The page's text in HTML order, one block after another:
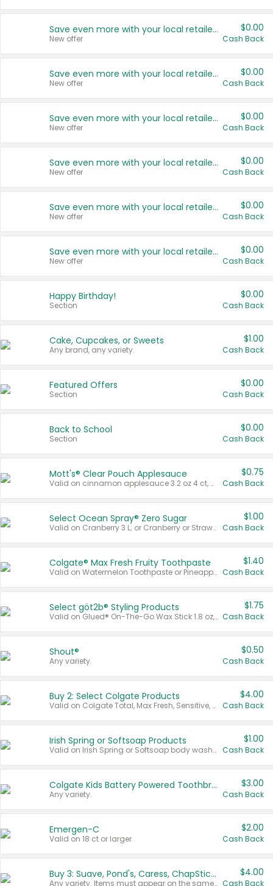
Save even more with your local retailers
New offer
$0.00
Cash Back
Save even more with your local retailers
New offer
$0.00
Cash Back
Save even more with your local retailers
New offer
$0.00
Cash Back
Save even more with your local retailers
New offer
$0.00
Cash Back
Save even more with your local retailers
New offer
$0.00
Cash Back
Save even more with your local retailers
New offer
$0.00
Cash Back
Happy Birthday!
Section
$0.00
Cash Back
Cake, Cupcakes, or Sweets
Any brand, any variety.
$1.00
Cash Back
Featured Offers
Section
$0.00
Cash Back
Back to School
Section
$0.00
Cash Back
Mott's® Clear Pouch Applesauce
Valid on cinnamon applesauce 3.2 oz 4 ct, applesauce 3.2 oz 4 ct, no sugar added applesauce 3.2 oz 4 ct, or fruit smoothie mixed berry 4.2 oz 4 ct.
$0.75
Cash Back
Select Ocean Spray® Zero Sugar
Valid on Cranberry 3 L; or Cranberry or Strawberry Mango 10 oz 6 ct.
$1.00
Cash Back
Colgate® Max Fresh Fruity Toothpaste
Valid on Watermelon Toothpaste or Pineapple Coconut, 4.5 oz.
$1.40
Cash Back
Select göt2b® Styling Products
Valid on Glued® On-The-Go Wax Stick 1.8 oz, Blasting Freeze Spray® Extra Strong Rigid Hold for Spiked Styles 12 oz, Styling Spiking Glue Water-Resistant Bold Screaming Hold Spikes 6 oz, 2-in-1 Brow Gel & Edge Control Strong Hold Eyebrow & Hair Mascara 0.54 oz.
$1.75
Cash Back
Shout®
Any variety.
$0.50
Cash Back
Buy 2: Select Colgate Products
Valid on Colgate Total, Max Fresh, Sensitive, Optic White Advanced, Stain Fighter, Purple or Charcoal toothpastes 3 oz or larger, Colgate 360°, Total, Gum Health, Expert or Optic White toothbrushes , mouthwashes or mouth rinses 16 oz or larger. Excludes 3 pack toothpastes. Items must appear on the same receipt.
$4.00
Cash Back
Irish Spring or Softsoap Products
Valid on Irish Spring or Softsoap body washes 20 oz or larger, Irish Spring bar soap multi-packs 6 ct or larger, or Softsoap liquid hand soap refills 50 oz.
$1.00
Cash Back
Colgate Kids Battery Powered Toothbrushes
Any variety.
$3.00
Cash Back
Emergen-C
Valid on 18 ct or larger.
$2.00
Cash Back
Buy 3: Suave, Pond's, Caress, ChapStick, Q-Tip, St. Ives, or Noxzema Products
Any variety. Items must appear on the same receipt. One (1) multi-pack is considered one (1) item purchased.
$4.00
Cash Back